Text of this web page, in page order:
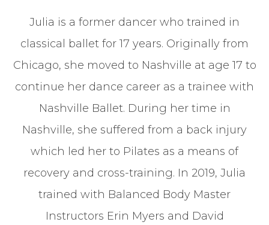
Julia is a former dancer who trained in
classical ballet for 17 years. Originally from
Chicago, she moved to Nashville at age 17 to
continue her dance career as a trainee with
Nashville Ballet. During her time in
Nashville, she suffered from a back injury
which led her to Pilates as a means of
recovery and cross-training. In 2019, Julia
trained with Balanced Body Master
Instructors Erin Myers and David